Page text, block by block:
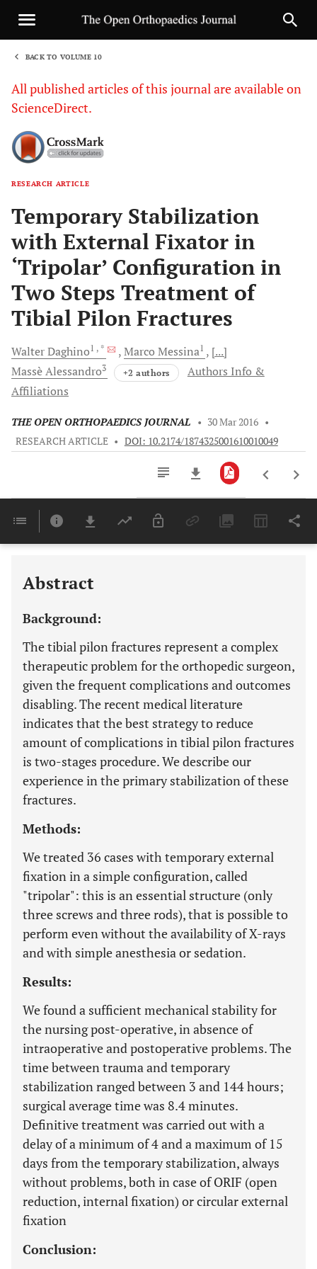
BACK TO VOLUME 10
All published articles of this journal are available on
ScienceDirect.
RESEARCH ARTICLE
Temporary Stabilization
with External Fixator in
‘Tripolar’ Configuration in
Two Steps Treatment of
Tibial Pilon Fractures
WalterDaghino1 , * Marco Messina1
[...]
MassèAlessandro3 +2 authors
Authors Info &
Affiliations
THE OPEN ORTHOPAEDICS JOURNAL • 30 Mar 2016 •
RESEARCH ARTICLE • DOI: 10.2174/1874325001610010049
Last 6 Months 11,803
Abstract
Background:
The tibial pilon fractures represent a complex
therapeutic problem for the orthopedic surgeon,
given the frequent complications and outcomes
disabling. The recent medical literature
indicates that the best strategy to reduce
amount of complications in tibial pilon fractures
is two-stages procedure. We describe our
experience in the primary stabilization of these
fractures.
Methods:
We treated 36 cases with temporary external
fixation in a simple configuration, called
"tripolar": this is an essential structure (only
three screws and three rods), that is possible to
perform even without the availability of X-rays
and with simple anesthesia or sedation.
Results:
We found a sufficient mechanical stability for
the nursing post-operative, in absence of
intraoperative and postoperative problems. The
time between trauma and temporary
stabilization ranged between 3 and 144 hours;
surgical average time was 8.4 minutes.
Definitive treatment was carried out with a
delay of a minimum of 4 and a maximum of 15
days from the temporary stabilization, always
without problems, both in case of ORIF (open
reduction, internal fixation) or circular external
fixation
Conclusion: